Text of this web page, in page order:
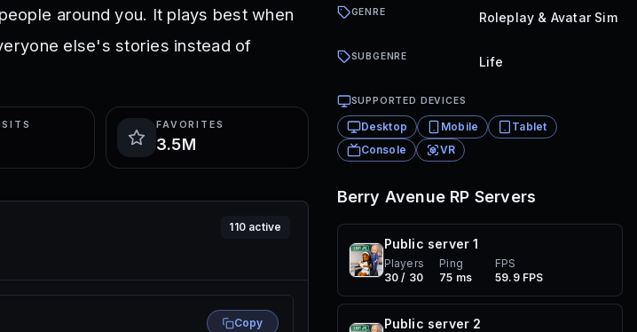
around you. It plays best when
else's stories instead of
FAVORITES
3.5M
110 active
Copy
GENRE Roleplay & Avatar Sim
SUBGENRE Life
SUPPORTED DEVICES
Desktop Mobile
Tablet
Console
VR
Berry Avenue RP Servers
Public server1
Players
30 / 30
Ping
75 ms
FPS
59.9 FPS
Public server 2